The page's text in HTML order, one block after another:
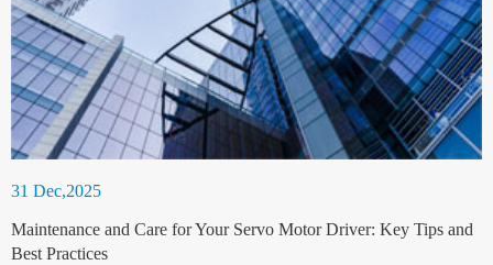
31 Dec,2025
Maintenance and Care for Your Servo Motor Driver: Key Tips and
Best Practices